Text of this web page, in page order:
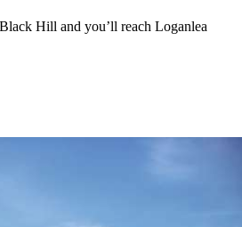
Hill and you’ll reach Loganlea